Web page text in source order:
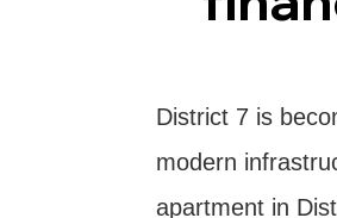
District 7 is
modern
apartment in